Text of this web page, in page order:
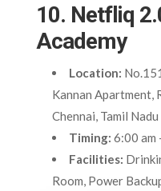
10. Netfliq
Academy
Location:
Kannan Apartment,
Chennai, Tamil
Timing: 6:00 am
Facilities:
Room, Power